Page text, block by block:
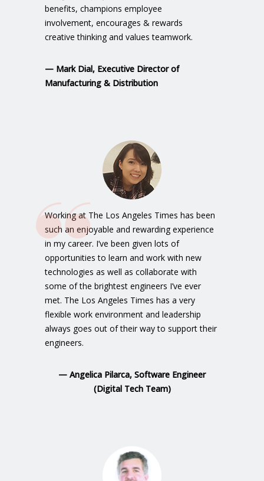
benefits, champions employee
involvement, encourages & rewards
creative thinking and values teamwork.
— Mark Dial, Executive Director of
Manufacturing & Distribution
Working at The Los Angeles Times has been
such an enjoyable and rewarding experience
in my career. I’ve been given lots of
opportunities to learn and work with new
technologies as well as collaborate with
some of the brightest engineers I’ve ever
met. The Los Angeles Times has a very
flexible work environment and leadership
always goes out of their way to support their
engineers.
— Angelica Pilarca, Software Engineer
(Digital Tech Team)